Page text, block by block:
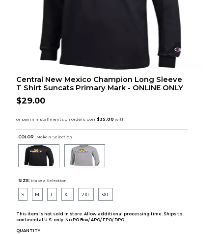
Central New Mexico Champion Long Sleeve
T Shirt Suncats Primary Mark - ONLINE ONLY
$29.00
COLOR : Make a Selection
SIZE: Make a Selection
S M L XL 2XL 3XL
This item is not sold in store. Allow additional processing time. Ships to
continental U.S. only. No PO Box/ APO/ FPO/ DPO.
QUANTITY: